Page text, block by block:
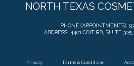
NORTH TEXAS
PHONE (APPOINTMENTS):
ADDRESS: 4401 COIT RD, SUITE
Privacy Terms & Conditions